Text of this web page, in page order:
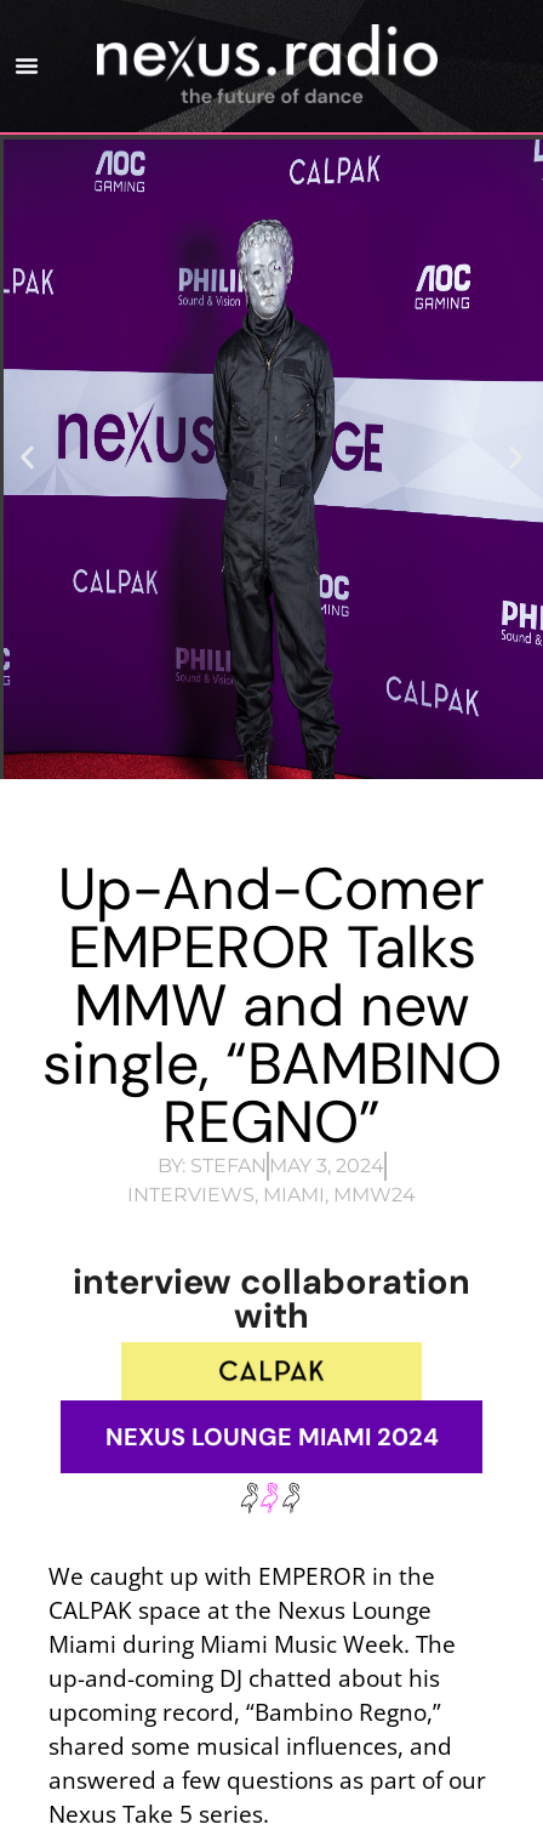
Up-And-Comer
EMPEROR Talks
MMW and new
single, “BAMBINO
REGNO”
BY:STEFAN MAY 3, 2024
INTERVIEWS, MIAMI, MMW24
interview collaboration
with
NEXUS LOUNGE MIAMI 2024
We caught up with EMPEROR in the
CALPAK space at the Nexus Lounge
Miami during Miami Music Week. The
up-and-coming DJ chatted about his
upcoming record, “Bambino Regno,”
shared some musical influences, and
answered a few questions as part of our
Nexus Take 5 series.